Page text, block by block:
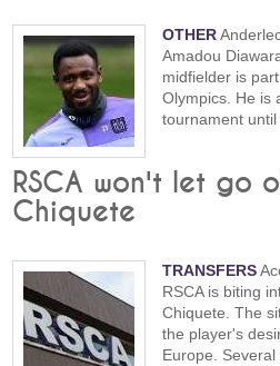
OTHER
Amadou
midfielder is
Olympics. He is
tournament until
RSCA won't let go
Chiquete
TRANSFERS
RSCA is biting
Chiquete. The
the player's
Europe.